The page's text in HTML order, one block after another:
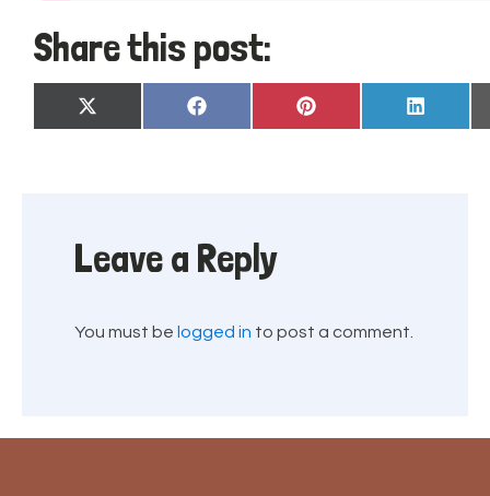
Share this post:
Share
on
X
(Twitter)
Share
on
Facebook
Share
on
Pinterest
Share
on
LinkedIn
Leave a Reply
You must be logged in to post a comment.